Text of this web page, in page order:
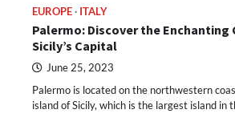
EUROPE ITALY
Palermo: Discover the Enchanting
Sicily’s Capital
June 25, 2023
Palermo is located on the northwestern
island of Sicily, which is the largest island in